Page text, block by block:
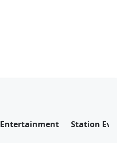
Entertainment Station